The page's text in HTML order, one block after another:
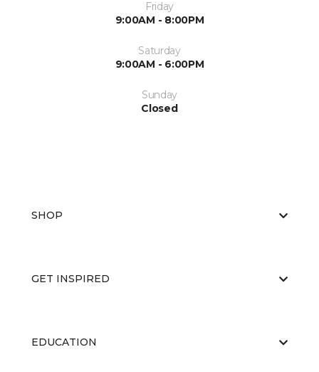
Friday
9:00AM - 8:00PM
Saturday
9:00AM - 6:00PM
Sunday
Closed
SHOP
GET INSPIRED
EDUCATION